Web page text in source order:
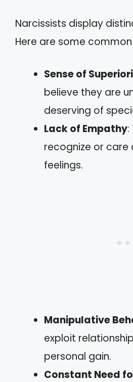
Narcissists display
Here are some
Sense of
believe they are
deserving of
Lack of Empathy
recognize or care
feelings.
Manipulative
exploit
personal gain.
Constant Need